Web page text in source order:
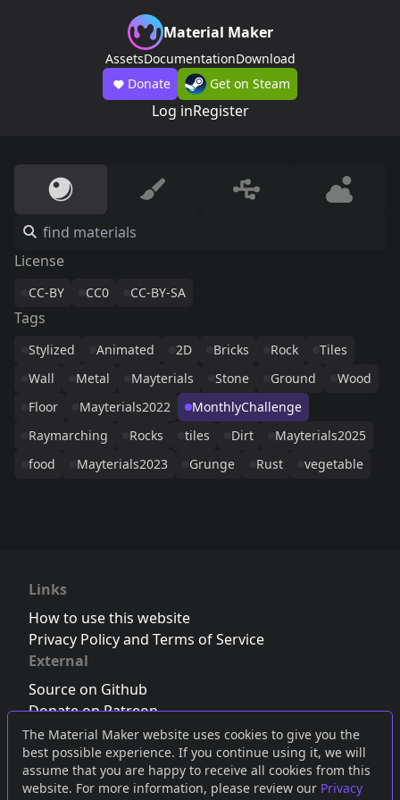
The Material Maker website uses cookies to give you the
best possible experience. If you continue using it, we will
assume that you are happy to receive all cookies from this
website. For more information, please review our Privacy
Material Maker
AssetsDocumentationDownload
Donate
Get on Steam
Log inRegister
License
CC-BY CC0 CC-BY-SA
Tags
Stylized Animated 2D Bricks Rock
Tiles
Wall
Metal Mayterials Stone Ground
Wood
Floor
Mayterials2022
MonthlyChallenge
Raymarching
Rocks tiles Dirt
Mayterials2025
food
Mayterials2023 Grunge Rust vegetable
Links
How to use this website
Privacy Policy and Terms of Service
External
Source on Github
Donate on Patreon
Follow us on Twitter,Bluesky orMastodon
Join the Discord server